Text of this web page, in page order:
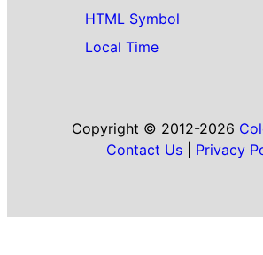
HTML Symbol
Local Time
Copyright © 2012-2026
Contact Us
Privacy